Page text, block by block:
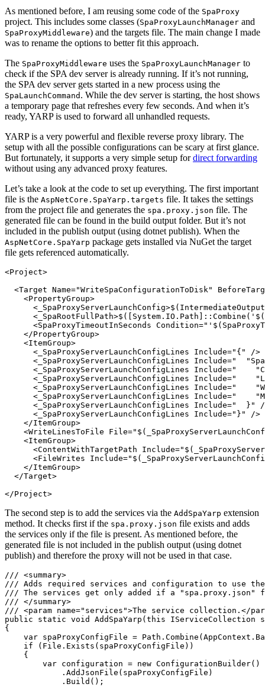
As mentioned before, I am reusing some code of the SpaProxy
project. This includes some classes (SpaProxyLaunchManager and
SpaProxyMiddleware) and the targets file. The main change I made
was to rename the options to better fit this approach.
The SpaProxyMiddleware uses the SpaProxyLaunchManager to
check if the SPA dev server is already running. If it’s not running,
the SPA dev server gets started in a new process using the
SpaLaunchCommand . While the dev server is starting, the host shows
a temporary page that refreshes every few seconds. And when it’s
ready, YARP is used to forward all unhandled requests.
YARP is a very powerful and flexible reverse proxy library. The
setup with all the possible configurations can be scary at first glance.
But fortunately, it supports a very simple setup fordirect forwarding
without using any advanced proxy features.
Let’s take a look at the code to set up everything. The first important
file is the AspNetCore.SpaYarp.targets file. It takes the settings
from the project file and generates the spa.proxy.json file. The
generated file can be found in the build output folder. But it’s not
included in the publish output (using dotnet publish). When the
AspNetCore.SpaYarp package gets installed via NuGet the target
file gets referenced automatically.
<Project>
<Target Name="WriteSpaConfigurationToDisk"
    <PropertyGroup>
<SpaProxyTimeoutInSeconds
    </PropertyGroup>
    <ItemGroup>
      <_SpaProxyServerLaunchConfigLines Include="{" />
<_SpaProxyServerLaunchConfigLines Include="
<_SpaProxyServerLaunchConfigLines Include="
<_SpaProxyServerLaunchConfigLines Include="
<_SpaProxyServerLaunchConfigLines Include="
<_SpaProxyServerLaunchConfigLines Include="
<_SpaProxyServerLaunchConfigLines Include="  }"
      <_SpaProxyServerLaunchConfigLines Include="}" />
    </ItemGroup>
<WriteLinesToFile
    <ItemGroup>
<ContentWithTargetPath
<FileWrites
    </ItemGroup>
  </Target>
</Project>
The second step is to add the services via the AddSpaYarp extension
method. It checks first if the spa.proxy.json file exists and adds
the services only if the file is present. As mentioned before, the
generated file is not included in the publish output (using dotnet
publish) and therefore the proxy will not be used in that case.
/// <summary>
/// Adds required services and configuration to use the
/// The services get only added if a
/// </summary>
/// <param name="services">The service collection.</
public static void AddSpaYarp(this IServiceCollection
{
var spaProxyConfigFile =
    if (File.Exists(spaProxyConfigFile))
    {
        var configuration = new ConfigurationBuilder()
            .AddJsonFile(spaProxyConfigFile)
            .Build();